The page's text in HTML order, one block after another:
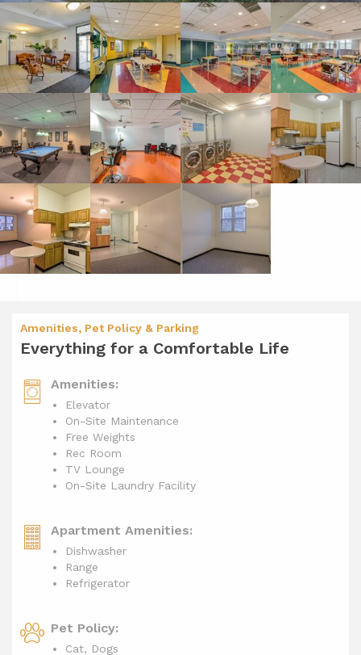
Amenities, Pet Policy & Parking
Everything for a Comfortable Life
Amenities:
Elevator
On-Site Maintenance
Free Weights
Rec Room
TV Lounge
On-Site Laundry Facility
Apartment Amenities:
Dishwasher
Range
Refrigerator
Pet Policy:
Cat, Dogs